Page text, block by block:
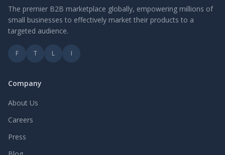
The premier B2B marketplace globally, empowering millions of
small businesses to effectively market their products to a
targeted audience.
F T L I
Company
About Us
Careers
Press